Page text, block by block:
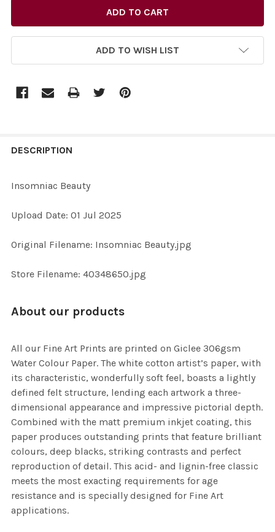
ADD TO WISH LIST
BOUGHT
ALL
ADD
DESCRIPTION
Insomniac Beauty
Upload Date: 01 Jul 2025
Original Filename: Insomniac Beauty.jpg
Store Filename: 40348650.jpg
About our products
All our Fine Art Prints are printed on Giclee 306gsm
Water Colour Paper. The white cotton artist’s paper, with
its characteristic, wonderfully soft feel, boasts a lightly
defined felt structure, lending each artwork a three-
dimensional appearance and impressive pictorial depth.
Combined with the matt premium inkjet coating, this
paper produces outstanding prints that feature brilliant
colours, deep blacks, striking contrasts and perfect
reproduction of detail. This acid- and lignin-free classic
meets the most exacting requirements for age
resistance and is specially designed for Fine Art
applications.